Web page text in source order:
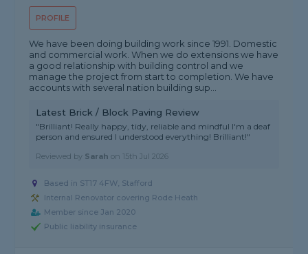
PROFILE
We have been doing building work since 1991. Domestic
and commercial work. When we do extensions we have
a good relationship with building control and we
manage the project from start to completion. We have
accounts with several nation building sup...
Latest Brick / Block Paving Review
"Brilliant! Really happy, tidy, reliable and mindful I'm a deaf
person and ensured I understood everything! Brilliant!"
Reviewed by Sarah on 15th Jul 2026
Based in ST17 4FW, Stafford
Internal Renovator covering Rode Heath
Member since Jan 2020
Public liability insurance